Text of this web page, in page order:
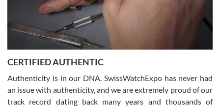
Rossy Ureña
7/30/2026
questions and the item was just like the photo and the video call.
CERTIFIED AUTHENTIC
Authenticity is in our DNA. SwissWatchExpo has never had
an issue with authenticity, and we are extremely proud of our
track record dating back many years and thousands of